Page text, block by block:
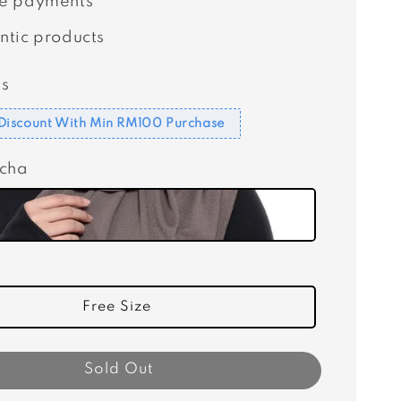
products
With Min RM100 Purchase
Free Size
Sold Out